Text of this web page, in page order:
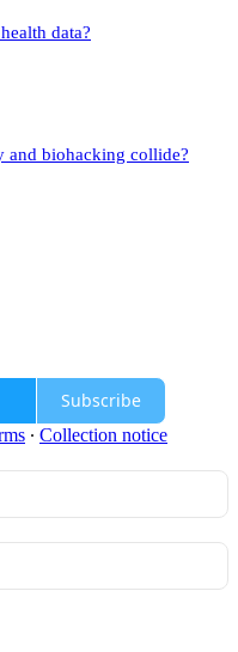
data?
and biohacking collide?
Subscribe
∙ Collection notice